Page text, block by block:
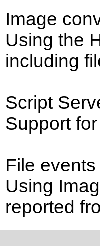
Image
Using the
including
Script
Support
File events
Using
reported